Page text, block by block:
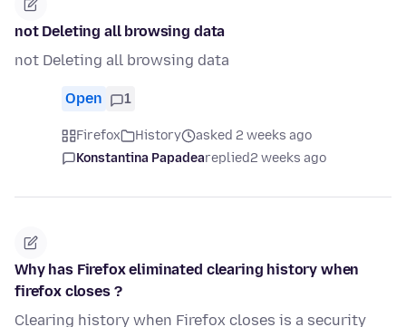
not Deleting all browsing data
not Deleting all browsing data
Open 1
Firefox History
asked 2 weeks ago
Konstantina Papadeareplied2 weeks ago
Why has Firefox eliminated clearing history when
firefox closes ?
Clearing history when Firefox closes is a security